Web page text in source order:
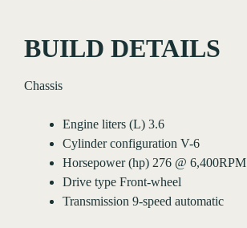
BUILD DETAILS
Chassis
Engine liters (L) 3.6
Cylinder configuration V-6
Horsepower (hp) 276 @ 6,400RPM
Drive type Front-wheel
Transmission 9-speed automatic